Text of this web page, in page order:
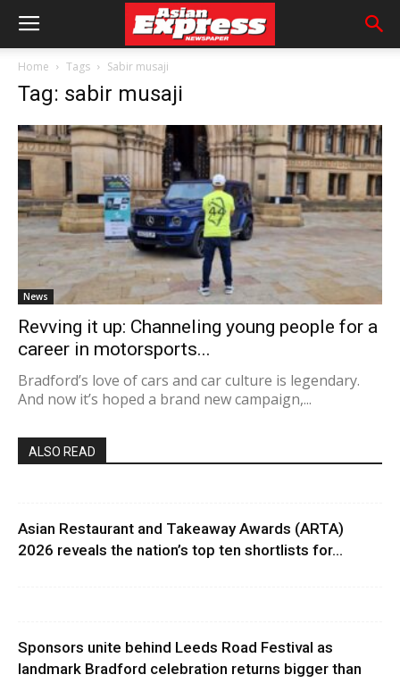
Home Tags Sabir musaji
Tag: sabir musaji
News
Revving it up: Channeling young people for a
career in motorsports...
Bradford’s love of cars and car culture is legendary.
And now it’s hoped a brand new campaign,...
ALSO READ
Asian Restaurant and Takeaway Awards (ARTA)
2026 reveals the nation’s top ten shortlists for...
Sponsors unite behind Leeds Road Festival as
landmark Bradford celebration returns bigger than